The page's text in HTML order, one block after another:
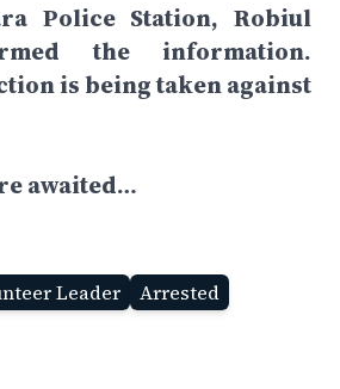
Police Station, Robiul
the information.
is being taken against
awaited…
Leader
Arrested